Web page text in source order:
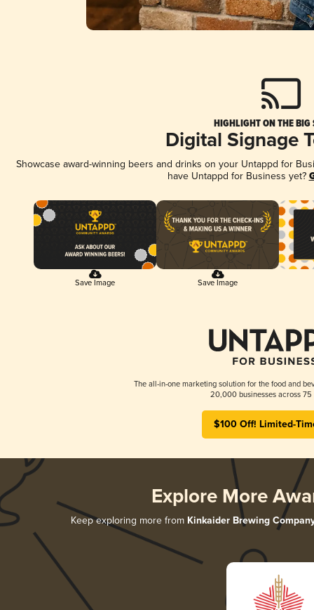
HIGHLIGHT ON THE BIG
Digital Signage
Showcase award-winning beers and drinks on your Untappd for
have Untappd for Business yet?
Save Image Save Image
The all-in-one marketing solution for the food and
20,000 businesses across 75
$100 Off! Limited-
Explore More
Keep exploring more from Kinkaider Brewing